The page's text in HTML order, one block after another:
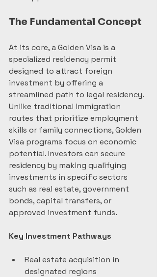
The Fundamental Concept
At its core, a Golden Visa is a
specialized residency permit
designed to attract foreign
investment by offering a
streamlined path to legal residency.
Unlike traditional immigration
routes that prioritize employment
skills or family connections, Golden
Visa programs focus on economic
potential. Investors can secure
residency by making qualifying
investments in specific sectors
such as real estate, government
bonds, capital transfers, or
approved investment funds.
Key Investment Pathways
Real estate acquisition in
designated regions